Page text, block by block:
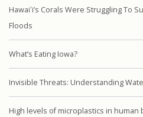
Hawaiʻi’s Corals Were Struggling To
Floods
What’s Eating Iowa?
Invisible Threats: Understanding
High levels of microplastics in